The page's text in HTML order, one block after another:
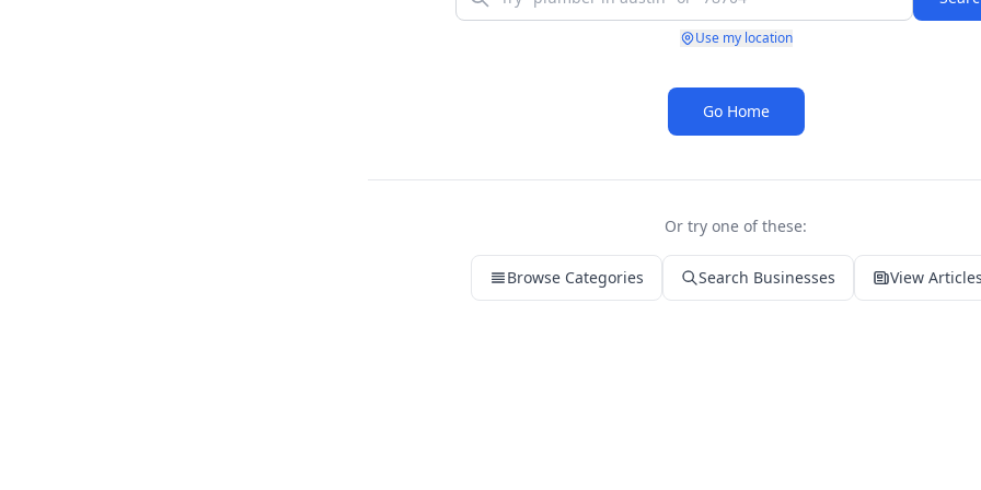
Use my location
Go Home
Or try one of these:
Browse Categories Search Businesses View